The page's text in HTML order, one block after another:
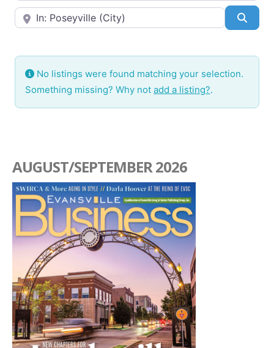
Near
No listings were found matching your selection.
Something missing? Why not add a listing?.
AUGUST/SEPTEMBER 2026